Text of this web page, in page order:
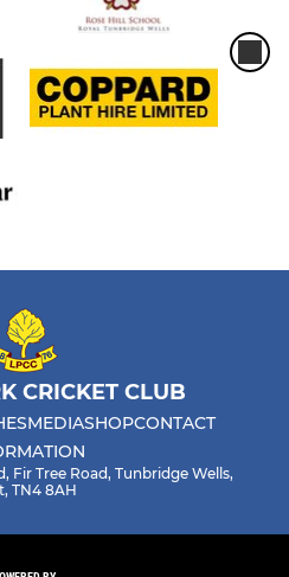
CRICKET CLUB
MEDIASHOPCONTACT
Fir Tree Road, Tunbridge Wells,
TN4 8AH